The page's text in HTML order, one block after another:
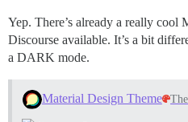
Yep. There’s already a really cool
Discourse available. It’s a bit
a DARK mode.
Material Design Theme